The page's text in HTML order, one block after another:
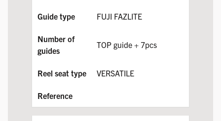
FUJI FAZLITE
TOP guide + 7pcs
VERSATILE